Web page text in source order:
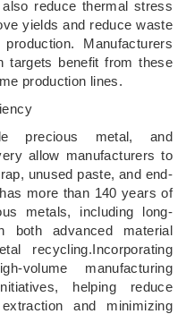
reduce thermal stress
yields and reduce waste
Manufacturers
targets benefit from these
production lines.
precious metal, and
allow manufacturers to
unused paste, and end-
more than 140 years of
metals, including long-
both advanced material
recycling.Incorporating
volume manufacturing
helping reduce
and minimizing